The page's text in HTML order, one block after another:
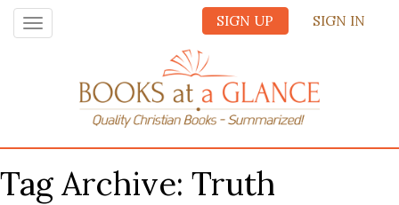
SIGN UP SIGN IN
Toggle
navigation
Tag Archive: Truth